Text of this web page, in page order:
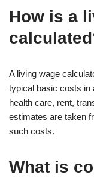
How is a
A living wage
typical basic costs in
health care, rent,
estimates are taken
such costs.
What is